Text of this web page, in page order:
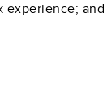
experience; and